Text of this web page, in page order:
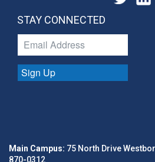
STAY CONNECTED
Sign Up
Main Campus: 75 North Drive
870-0312